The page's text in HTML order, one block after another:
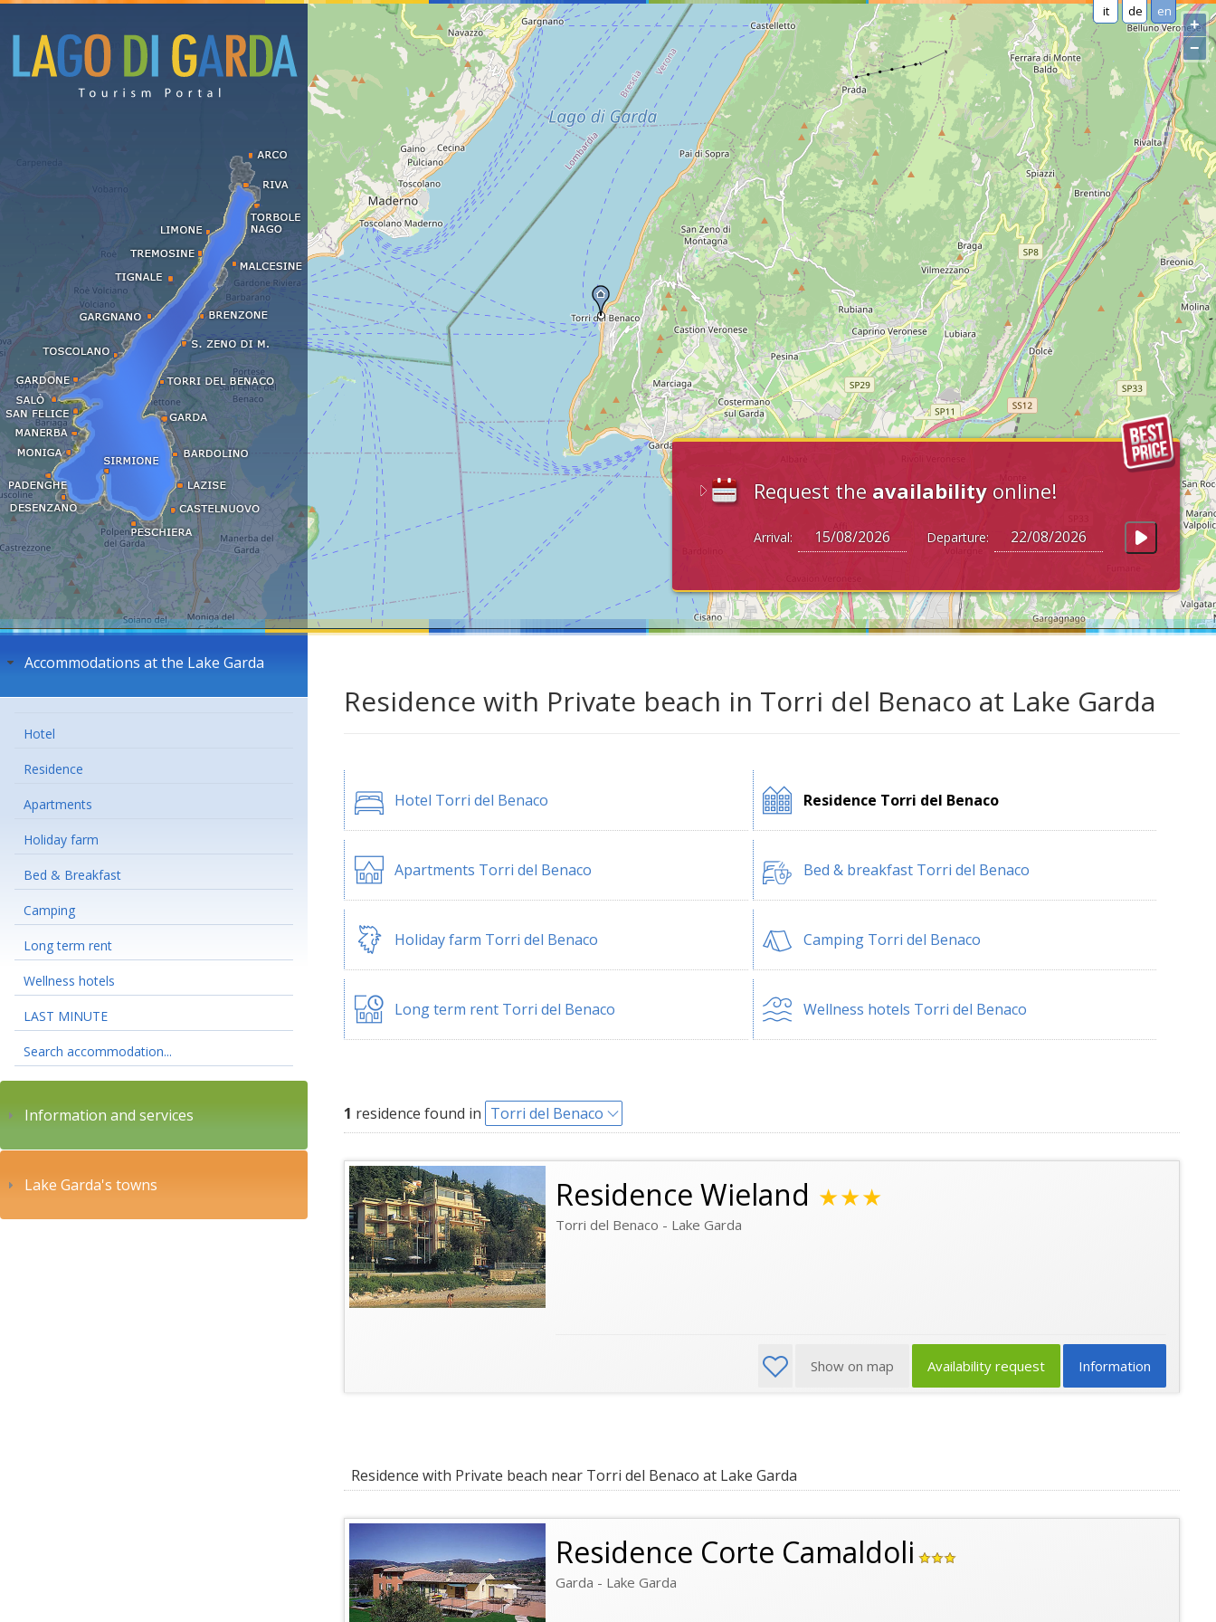
it de en
Request the availability online!
Arrival: Departure:
+
−
Accommodations at the Lake Garda
Hotel
Residence
Apartments
Holiday farm
Bed & Breakfast
Camping
Long term rent
Wellness hotels
LAST MINUTE
Search accommodation...
Information and services
Lake Garda's towns
Residence with Private beach in Torri del Benaco at Lake Garda
Hotel Torri del Benaco Residence Torri del Benaco
Apartments Torri del Benaco Bed & breakfast Torri del Benaco
Holiday farm Torri del Benaco Camping Torri del Benaco
Long term rent Torri del Benaco Wellness hotels Torri del Benaco
1 residence found in Torri del Benaco
Residence Wieland ★★★
Torri del Benaco - Lake Garda
Information
Availability request
Show on map
Residence with Private beach near Torri del Benaco at Lake Garda
Residence Corte Camaldoli
Garda - Lake Garda